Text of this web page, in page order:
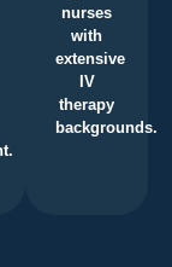
nurses
with
extensive
IV
therapy
backgrounds.